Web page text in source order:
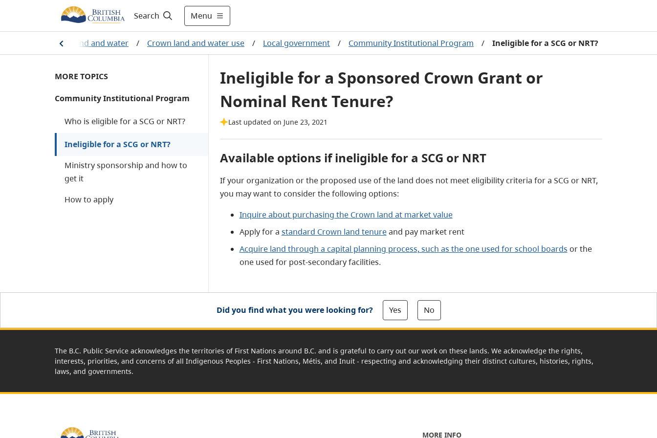
Search Menu
Crown land and water / Crown land and water use / Local government / Community Institutional Program / Ineligible for a SCG or NRT?
MORE TOPICS
Community Institutional Program
Who is eligible for a SCG or NRT?
Ineligible for a SCG or NRT?
Ministry sponsorship and how to
get it
How to apply
Ineligible for a Sponsored Crown Grant or
Nominal Rent Tenure?
Last updated on June 23, 2021
Available options if ineligible for a SCG or NRT
If your organization or the proposed use of the land does not meet eligibility criteria for a SCG or NRT,
you may want to consider the following options:
Inquire about purchasing the Crown land at market value
Apply for a standard Crown land tenureand pay market rent
Acquire land through a capital planning process, such as the one used for school boards or the
one used for post-secondary facilities.
Did you find what you were looking for? Yes No
The B.C. Public Service acknowledges the territories of First Nations around B.C. and is grateful to carry out our work on these lands. We acknowledge the rights,
interests, priorities, and concerns of all Indigenous Peoples - First Nations, Métis, and Inuit - respecting and acknowledging their distinct cultures, histories, rights,
laws, and governments.
MORE INFO